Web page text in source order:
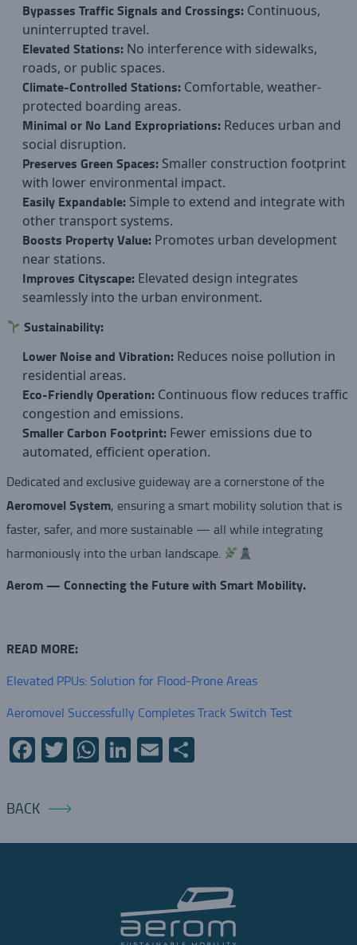
Bypasses Traffic Signals and Crossings: Continuous,
uninterrupted travel.
Elevated Stations: No interference with sidewalks,
roads, or public spaces.
Climate-Controlled Stations: Comfortable, weather-
protected boarding areas.
Minimal or No Land Expropriations: Reduces urban and
social disruption.
Preserves Green Spaces: Smaller construction footprint
with lower environmental impact.
Easily Expandable: Simple to extend and integrate with
other transport systems.
Boosts Property Value: Promotes urban development
near stations.
Improves Cityscape: Elevated design integrates
seamlessly into the urban environment.
Sustainability:
Lower Noise and Vibration: Reduces noise pollution in
residential areas.
Eco-Friendly Operation: Continuous flow reduces traffic
congestion and emissions.
Smaller Carbon Footprint: Fewer emissions due to
automated, efficient operation.
Dedicated and exclusive guideway are a cornerstone of the
Aeromovel System, ensuring a smart mobility solution that is
faster, safer, and more sustainable — all while integrating
harmoniously into the urban landscape.
Aerom — Connecting the Future with Smart Mobility.
READ MORE:
Elevated PPUs: Solution for Flood-Prone Areas
Aeromovel Successfully Completes Track Switch Test
Facebook
Twitter
WhatsApp
LinkedIn
EmailShare
BACK